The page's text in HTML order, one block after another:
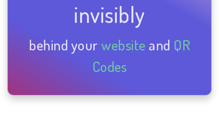
invisibly
behind your website and QR
Codes